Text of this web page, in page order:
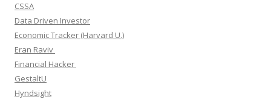
CSSA
Data Driven Investor
Economic Tracker (Harvard U.)
Eran Raviv
Financial Hacker
GestaltU
Hyndsight